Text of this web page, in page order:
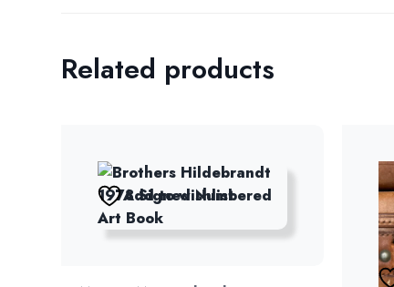
Related products
Add to wishlist